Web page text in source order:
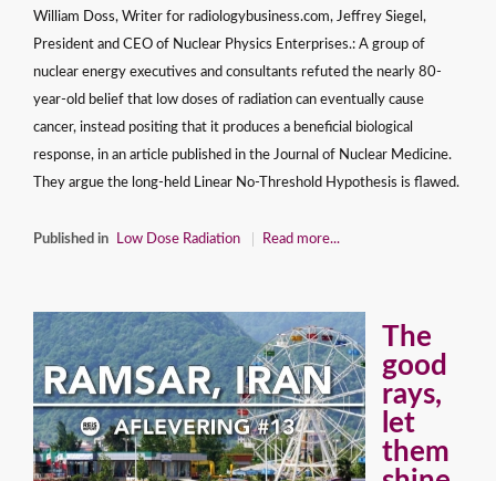
William Doss, Writer for radiologybusiness.com, Jeffrey Siegel,
President and CEO of Nuclear Physics Enterprises.: A group of
nuclear energy executives and consultants refuted the nearly 80-
year-old belief that low doses of radiation can eventually cause
cancer, instead positing that it produces a beneficial biological
response, in an article published in the Journal of Nuclear Medicine.
They argue the long-held Linear No-Threshold Hypothesis is flawed.
Published in Low Dose Radiation Read more...
The
good
rays,
let
them